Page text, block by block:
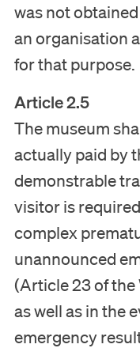
was not
an organisation
for that purpose.
Article 2.5
The museum
actually paid by
demonstrable
visitor is
complex
unannounced
(Article 23 of
as well as in the
emergency